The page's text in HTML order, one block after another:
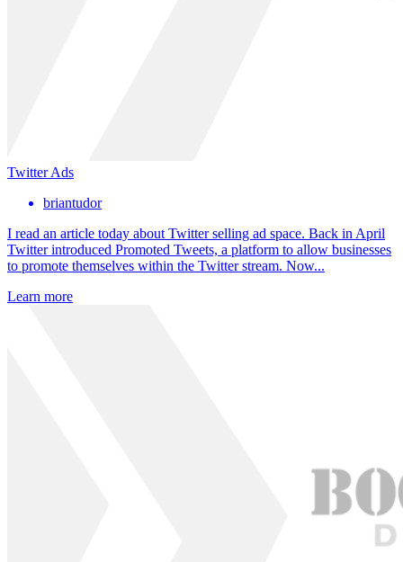
Twitter Ads
briantudor
I read an article today about Twitter selling ad space. Back in April
Twitter introduced Promoted Tweets, a platform to allow businesses
to promote themselves within the Twitter stream. Now...
Learn more